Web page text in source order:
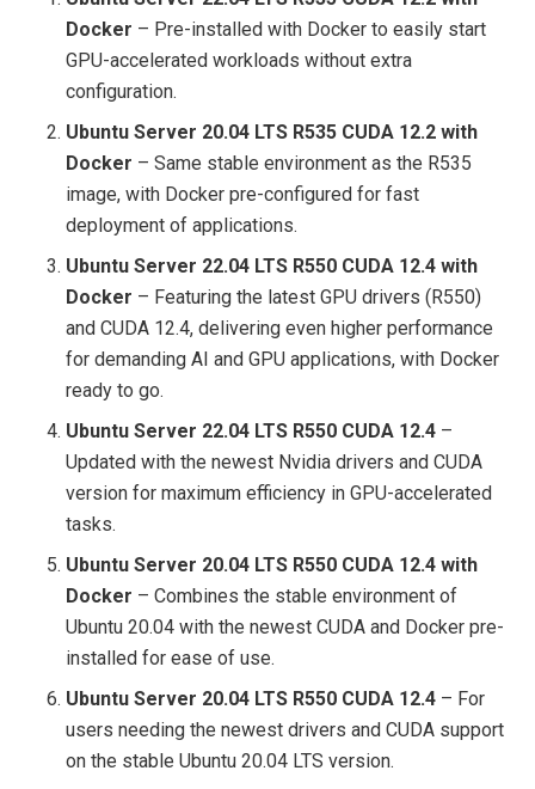
Docker – Pre-installed with Docker to easily start
GPU-accelerated workloads without extra
configuration.
Ubuntu Server 20.04 LTS R535 CUDA 12.2 with
Docker – Same stable environment as the R535
image, with Docker pre-configured for fast
deployment of applications.
Ubuntu Server 22.04 LTS R550 CUDA 12.4 with
Docker – Featuring the latest GPU drivers (R550)
and CUDA 12.4, delivering even higher performance
for demanding AI and GPU applications, with Docker
ready to go.
Ubuntu Server 22.04 LTS R550 CUDA 12.4 –
Updated with the newest Nvidia drivers and CUDA
version for maximum efficiency in GPU-accelerated
tasks.
Ubuntu Server 20.04 LTS R550 CUDA 12.4 with
Docker – Combines the stable environment of
Ubuntu 20.04 with the newest CUDA and Docker pre-
installed for ease of use.
Ubuntu Server 20.04 LTS R550 CUDA 12.4 – For
users needing the newest drivers and CUDA support
on the stable Ubuntu 20.04 LTS version.